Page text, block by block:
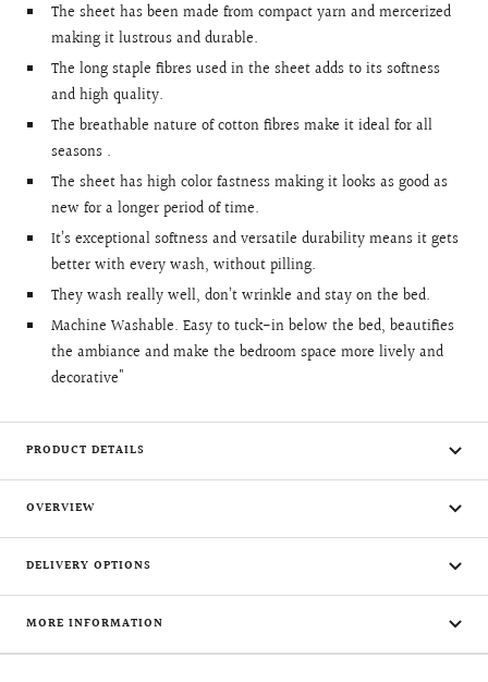
The sheet has been made from compact yarn and mercerized
making it lustrous and durable.
The long staple fibres used in the sheet adds to its softness
and high quality.
The breathable nature of cotton fibres make it ideal for all
seasons .
The sheet has high color fastness making it looks as good as
new for a longer period of time.
It’s exceptional softness and versatile durability means it gets
better with every wash, without pilling.
They wash really well, don’t wrinkle and stay on the bed.
Machine Washable. Easy to tuck-in below the bed, beautifies
the ambiance and make the bedroom space more lively and
decorative"
PRODUCT DETAILS
OVERVIEW
DELIVERY OPTIONS
MORE INFORMATION